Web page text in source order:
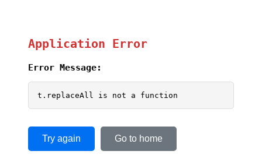
Application Error
Error Message:
t.replaceAll is not a function
Try again Go to home